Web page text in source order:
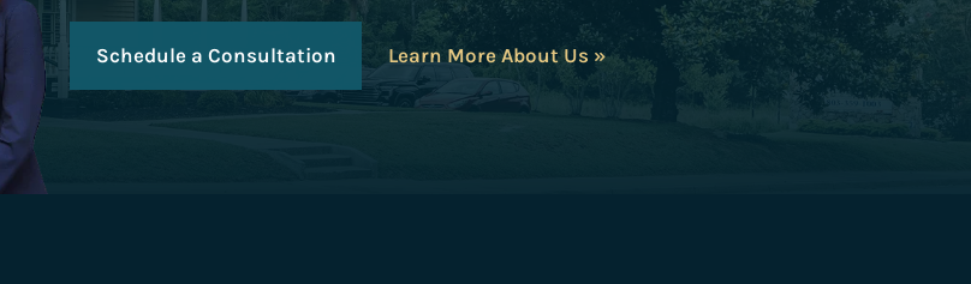
Schedule a Consultation Learn More About Us »